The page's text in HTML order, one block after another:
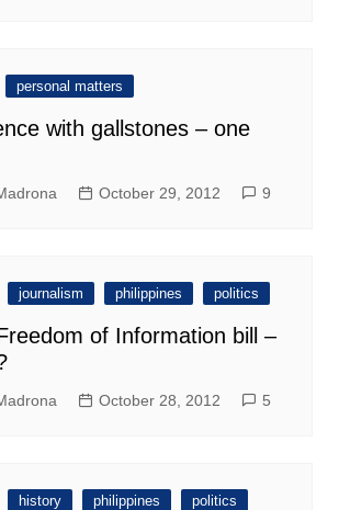
personal matters
with gallstones – one
October 29, 2012 9
journalism philippines politics
of Information bill –
October 28, 2012 5
history philippines politics